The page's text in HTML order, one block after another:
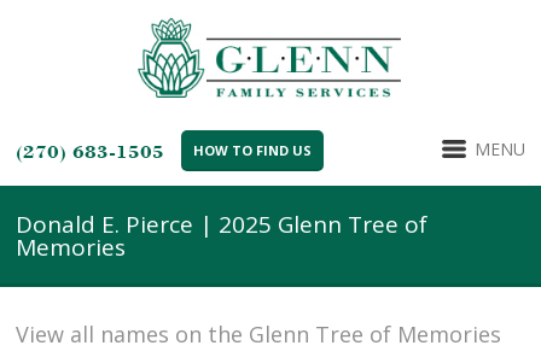
(270) 683-1505 HOW TO FIND US MENU
Donald E. Pierce | 2025 Glenn Tree of
Memories
View all names on the Glenn Tree of Memories